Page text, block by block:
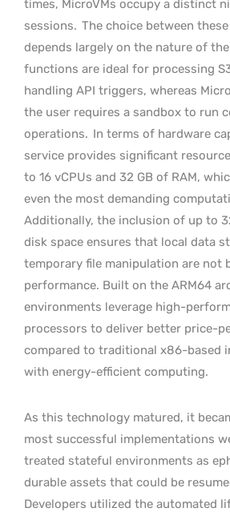
times, MicroVMs occupy a distinct
sessions. The choice between
depends largely on the nature of
functions are ideal for processing
handling API triggers, whereas
the user requires a sandbox to run
operations. In terms of hardware
service provides significant
to 16 vCPUs and 32 GB of RAM,
even the most demanding
Additionally, the inclusion of up to
disk space ensures that local data
temporary file manipulation are not
performance. Built on the ARM64
environments leverage high-
processors to deliver better price-
compared to traditional x86-based
with energy-efficient computing.
As this technology matured, it
most successful implementations
treated stateful environments as
durable assets that could be
Developers utilized the automated